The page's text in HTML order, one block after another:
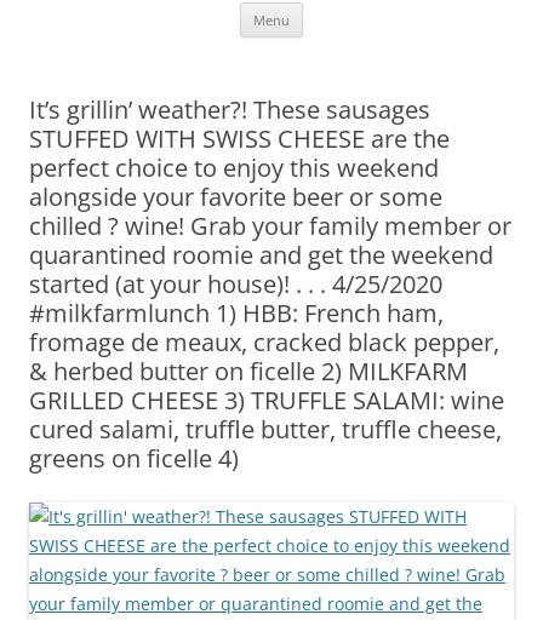
Menu
It’s grillin’ weather?! These sausages
STUFFED WITH SWISS CHEESE are the
perfect choice to enjoy this weekend
alongside your favorite beer or some
chilled ? wine! Grab your family member or
quarantined roomie and get the weekend
started (at your house)! . . . 4/25/2020
#milkfarmlunch 1) HBB: French ham,
fromage de meaux, cracked black pepper,
& herbed butter on ficelle 2) MILKFARM
GRILLED CHEESE 3) TRUFFLE SALAMI: wine
cured salami, truffle butter, truffle cheese,
greens on ficelle 4)